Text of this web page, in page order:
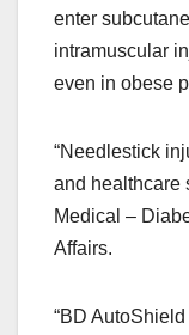
enter
intramuscular
even in obese
“Needlestick
and healthcare
Medical –
Affairs.
“BD